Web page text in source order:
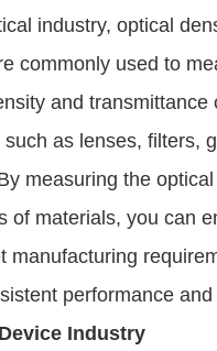
industry, optical
commonly used to
and transmittance
such as lenses, filters,
measuring the optical
of materials, you can
manufacturing
performance and
Industry